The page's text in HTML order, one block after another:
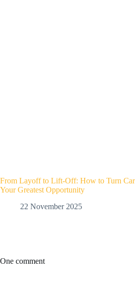
From Layoff to Lift-Off: How to Turn
Your Greatest Opportunity
22 November 2025
One comment